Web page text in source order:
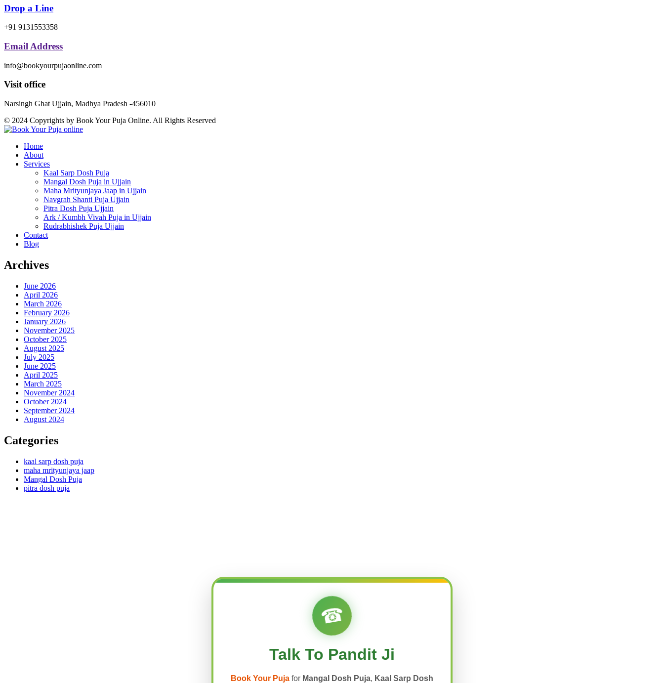
Drop a Line
+91 9131553358
Email Address
info@bookyourpujaonline.com
Visit office
Narsingh Ghat Ujjain, Madhya Pradesh -456010
© 2024 Copyrights by Book Your Puja Online. All Rights Reserved
Home
About
Services
Kaal Sarp Dosh Puja
Mangal Dosh Puja in Ujjain
Maha Mrityunjaya Jaap in Ujjain
Navgrah Shanti Puja Ujjain
Pitra Dosh Puja Ujjain
Ark / Kumbh Vivah Puja in Ujjain
Rudrabhishek Puja Ujjain
Contact
Blog
Archives
June 2026
April 2026
March 2026
February 2026
January 2026
November 2025
October 2025
August 2025
July 2025
June 2025
April 2025
March 2025
November 2024
October 2024
September 2024
August 2024
Categories
kaal sarp dosh puja
maha mrityunjaya jaap
Mangal Dosh Puja
pitra dosh puja
☎
Talk To Pandit Ji
Book Your Puja for Mangal Dosh Puja, Kaal Sarp Dosh